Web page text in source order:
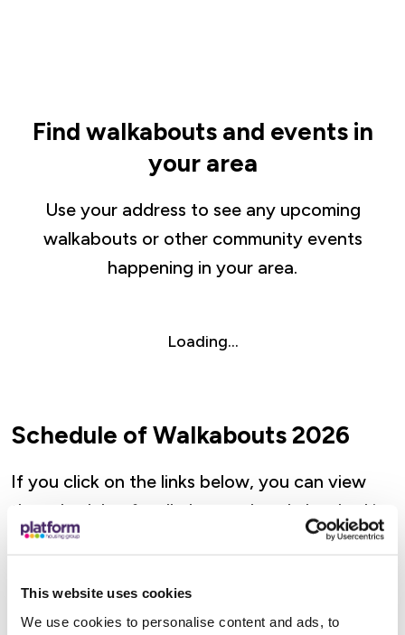
This website uses cookies
We use cookies to personalise content and ads, to
Find walkabouts and events in
your area
Use your address to see any upcoming
walkabouts or other community events
happening in your area.
Loading...
Schedule of Walkabouts 2026
If you click on the links below, you can view
the schedule of walkabouts already booked in
each of our localities.
Severn Walkabouts (Herefordshire,
Worcestershire, Gloucestershire,